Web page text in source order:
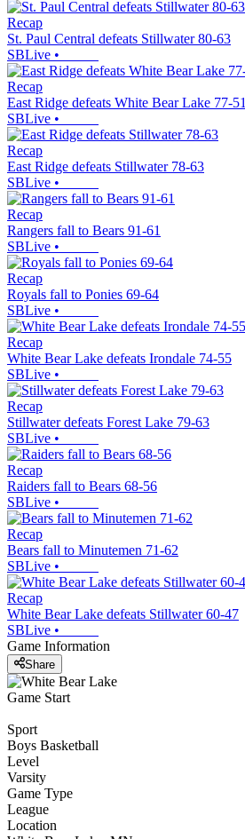
Recap
St. Paul Central defeats Stillwater 80-63
SBLive •
Recap
East Ridge defeats White Bear Lake 77-51
SBLive •
Recap
East Ridge defeats Stillwater 78-63
SBLive •
Recap
Rangers fall to Bears 91-61
SBLive •
Recap
Royals fall to Ponies 69-64
SBLive •
Recap
White Bear Lake defeats Irondale 74-55
SBLive •
Recap
Stillwater defeats Forest Lake 79-63
SBLive •
Recap
Raiders fall to Bears 68-56
SBLive •
Recap
Bears fall to Minutemen 71-62
SBLive •
Recap
White Bear Lake defeats Stillwater 60-47
SBLive •
Game Information
Share
Game Start
Sport
Boys Basketball
Level
Varsity
Game Type
League
Location